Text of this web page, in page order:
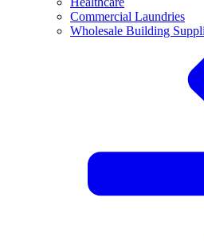
Commercial Laundries
Wholesale Building